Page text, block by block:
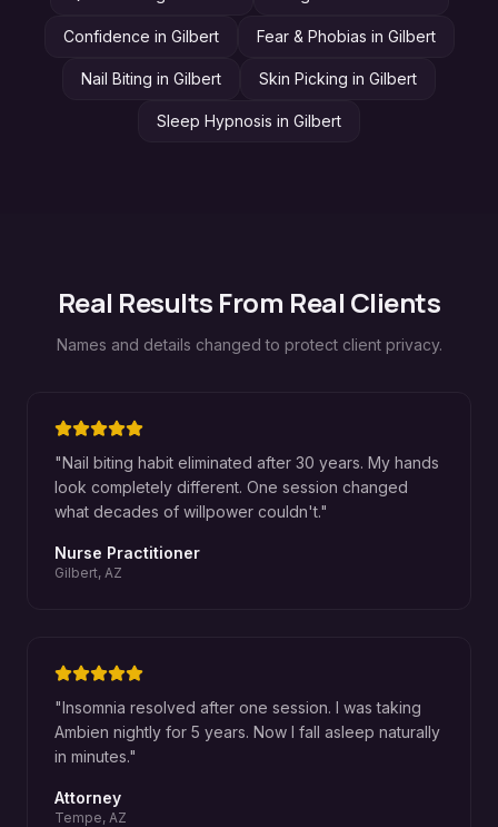
Confidence in Gilbert Fear & Phobias in Gilbert
Nail Biting in Gilbert Skin Picking in Gilbert
Sleep Hypnosis in Gilbert
Real Results From Real Clients
Names and details changed to protect client privacy.
"Nail biting habit eliminated after 30 years. My hands
look completely different. One session changed
what decades of willpower couldn't."
Nurse Practitioner
Gilbert, AZ
"Insomnia resolved after one session. I was taking
Ambien nightly for 5 years. Now I fall asleep naturally
in minutes."
Attorney
Tempe, AZ